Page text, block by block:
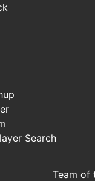
Search
Team of